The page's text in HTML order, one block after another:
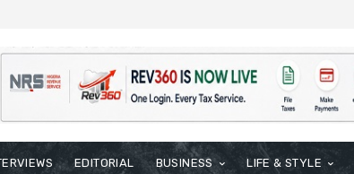
EDITORIAL BUSINESS LIFE & STYLE